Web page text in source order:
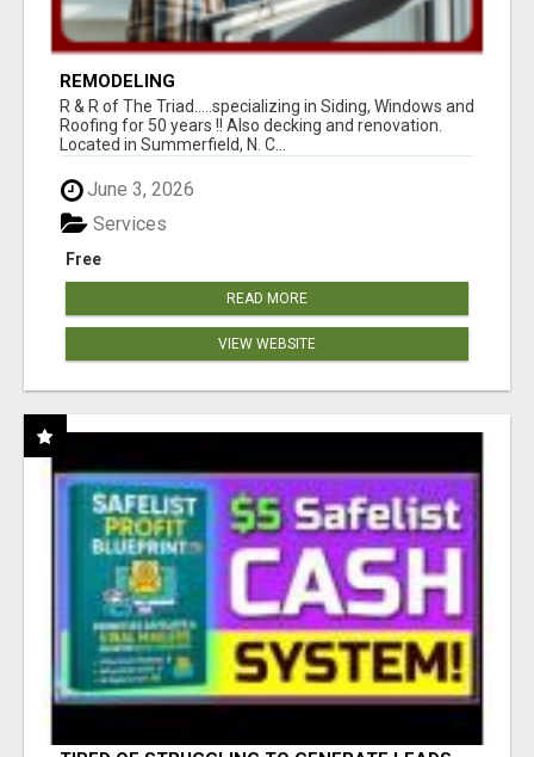
REMODELING
R & R of The Triad.....specializing in Siding, Windows and
Roofing for 50 years !! Also decking and renovation.
Located in Summerfield, N. C...
June 3, 2026
Free
Services
READ MORE
VIEW WEBSITE